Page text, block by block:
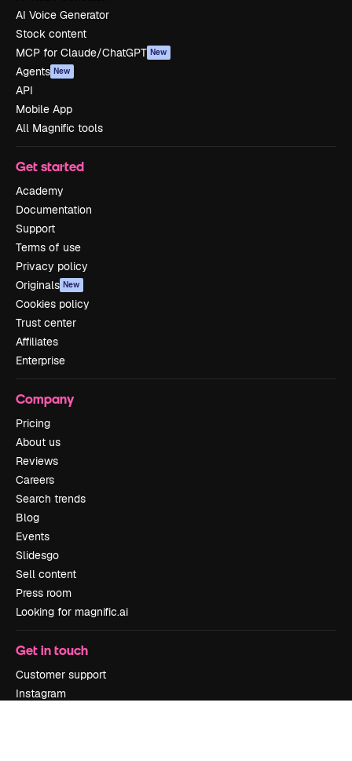
AI Voice Generator
Stock content
MCP for Claude/ChatGPT New
Agents New
API
Mobile App
All Magnific tools
Get started
Academy
Documentation
Support
Terms of use
Privacy policy
Originals New
Cookies policy
Trust center
Affiliates
Enterprise
Company
Pricing
About us
Reviews
Careers
Search trends
Blog
Events
Slidesgo
Sell content
Press room
Looking for magnific.ai
Get in touch
Customer support
Instagram